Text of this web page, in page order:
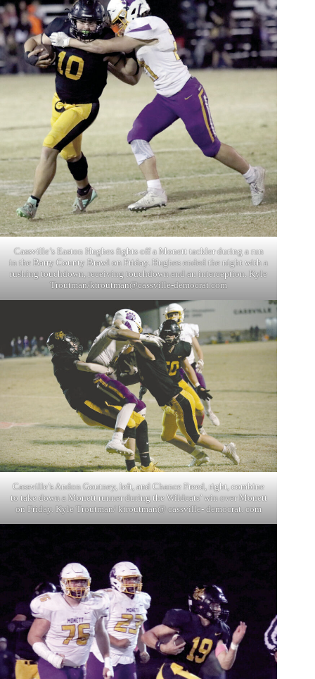
Cassville’s Easton Hughes fights off a Monett tackler during a run
in the Barry County Brawl on Friday. Hughes ended the night with a
rushing touchdown, receiving touchdown and an interception. Kyle
Troutman/ktroutman@cassville-democrat.com
Cassville’s Andon Goutney, left, and Chance Freed, right, combine
to take down a Monett runner during the Wildcats’ win over Monett
on Friday. Kyle Troutman/ ktroutman@ cassville- democrat. com